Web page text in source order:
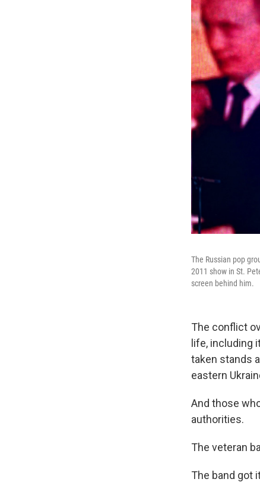
The Russian pop
2011 show in St.
screen behind him.
The conflict
life, including
taken stands
eastern
And those
authorities.
The veteran
The band got